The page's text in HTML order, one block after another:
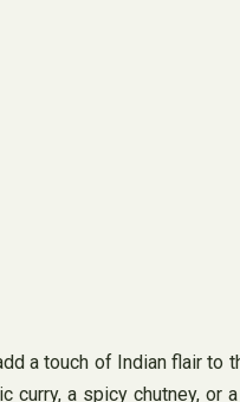
a touch of Indian flair to
curry, a spicy chutney,